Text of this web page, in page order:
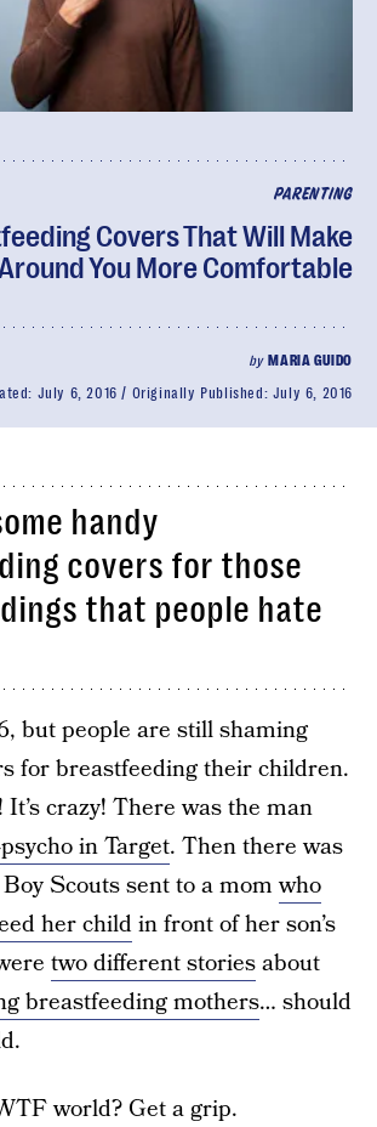
PARENTING
Covers That Will Make
You More Comfortable
by MARIA GUIDO
July 6, 2016 Originally Published: July 6, 2016
handy
covers for those
that people hate
but people are still shaming
for breastfeeding their children.
crazy! There was the man
in Target. Then there was
Scouts sent to a momwho
her childin front of her son’s
two different storiesabout
breastfeeding mothers… should
world? Get a grip.